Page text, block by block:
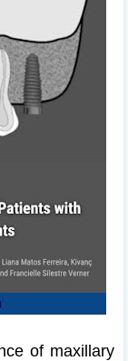
of maxillary